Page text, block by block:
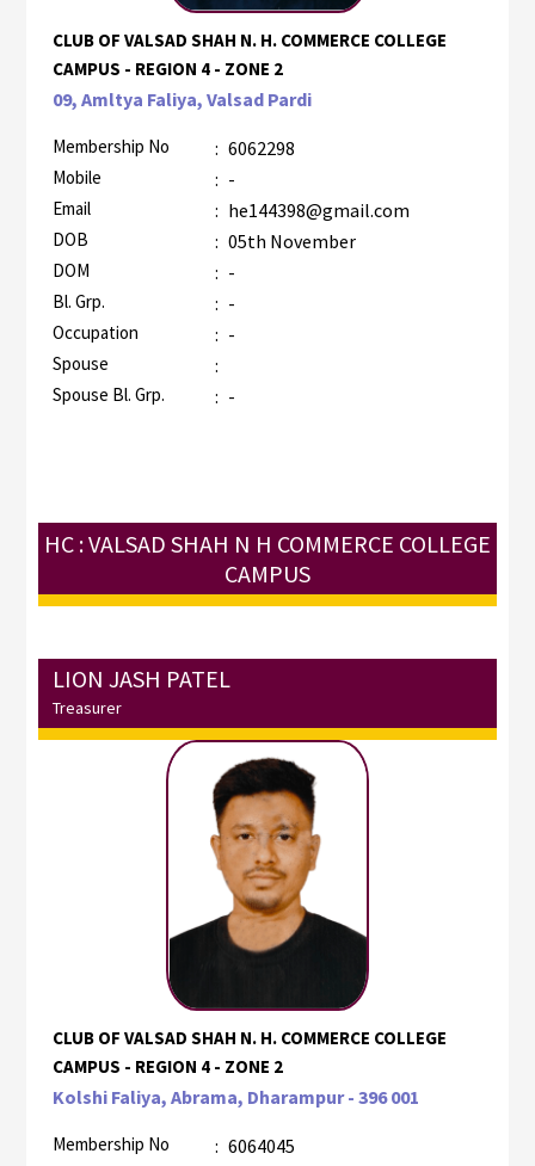
CLUB OF VALSAD SHAH N. H. COMMERCE COLLEGE
CAMPUS - REGION 4 - ZONE 2
09, Amltya Faliya, Valsad Pardi
Membership No : 6062298
Mobile : -
Email : he144398@gmail.com
DOB : 05th November
DOM : -
Bl. Grp. : -
Occupation : -
Spouse :
Spouse Bl. Grp. : -
HC : VALSAD SHAH N H COMMERCE COLLEGE
CAMPUS
LION JASH PATEL
Treasurer
CLUB OF VALSAD SHAH N. H. COMMERCE COLLEGE
CAMPUS - REGION 4 - ZONE 2
Kolshi Faliya, Abrama, Dharampur - 396 001
Membership No : 6064045